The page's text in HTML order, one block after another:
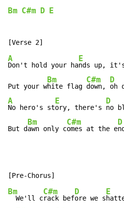
Bm C#m D E
A
Don't hold your ha
E
nds up,
Put your w
Bm
hite flag
C#m
down,
D
oh
A
No hero's st
E
ory, there's
D
no
But d
Bm
awn only c
C#m
omes at the e
D
Bm
  We'll c
C#m
rack bef
D
ore we s
E